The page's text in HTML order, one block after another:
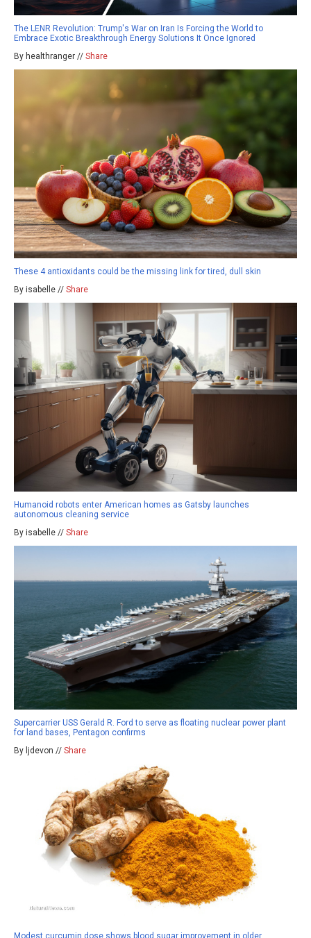
The LENR Revolution: Trump's War on Iran Is Forcing the World to
Embrace Exotic Breakthrough Energy Solutions It Once Ignored
By healthranger // Share
These 4 antioxidants could be the missing link for tired, dull skin
By isabelle // Share
Humanoid robots enter American homes as Gatsby launches
autonomous cleaning service
By isabelle // Share
Supercarrier USS Gerald R. Ford to serve as floating nuclear power plant
for land bases, Pentagon confirms
By ljdevon // Share